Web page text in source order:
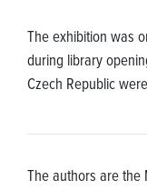
The exhibition was
during library
Czech Republic
The authors are the